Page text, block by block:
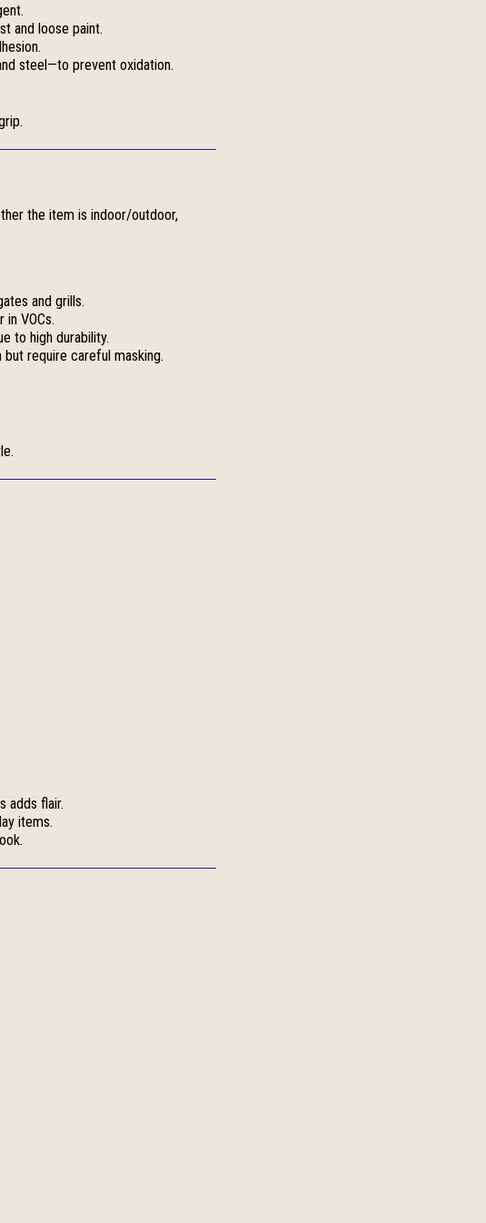
and loose paint.
steel—to prevent oxidation.
the item is indoor/outdoor,
and grills.
VOCs.
to high durability.
require careful masking.
adds flair.
items.